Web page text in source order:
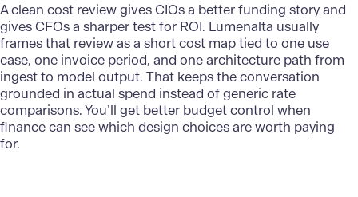
A clean cost review gives CIOs a better funding story and
gives CFOs a sharper test for ROI. Lumenalta usually
frames that review as a short cost map tied to one use
case, one invoice period, and one architecture path from
ingest to model output. That keeps the conversation
grounded in actual spend instead of generic rate
comparisons. You’ll get better budget control when
finance can see which design choices are worth paying
for.